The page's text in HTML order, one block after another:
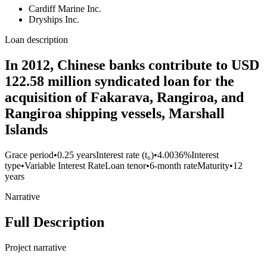
Cardiff Marine Inc.
Dryships Inc.
Loan description
In 2012, Chinese banks contribute to USD
122.58 million syndicated loan for the
acquisition of Fakarava, Rangiroa, and
Rangiroa shipping vessels, Marshall
Islands
Grace period•0.25 yearsInterest rate (t₀)•4.0036%Interest
type•Variable Interest RateLoan tenor•6-month rateMaturity•12
years
Narrative
Full Description
Project narrative